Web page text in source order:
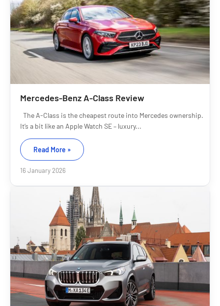
Mercedes-Benz A-Class Review
The A-Class is the cheapest route into Mercedes ownership.
It’s a bit like an Apple Watch SE – luxury...
Read More »
16 January 2026